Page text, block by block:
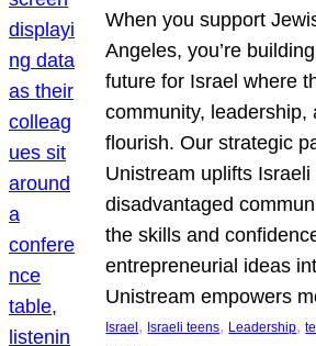
When you support
Angeles, you’re
future for Israel where
community, leadership,
flourish. Our strategic
Unistream uplifts Israeli
disadvantaged
the skills and
entrepreneurial ideas
Unistream empowers
Israel , Israeli teens, Leadership,